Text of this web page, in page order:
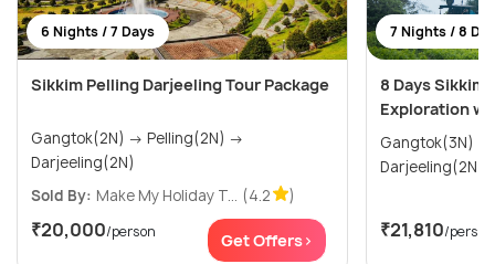
6 Nights / 7 Days
Sikkim Pelling Darjeeling Tour Package
Gangtok(2N) → Pelling(2N) →
Darjeeling(2N)
Sold By: Make My Holiday T... (4.2 )
₹20,000/person Get Offers>
7 Nights / 8
8 Days Sikkim
Exploration
Gangtok(3N) → Pelling(2N) →
Darjeeling(2N)
₹21,810/person